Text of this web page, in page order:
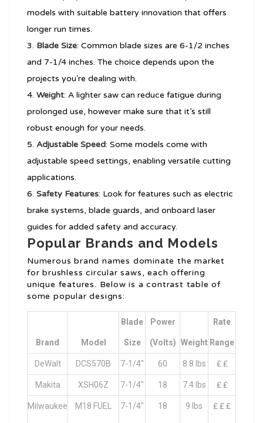
models with suitable battery innovation that offers
longer run times.
Blade Size: Common blade sizes are 6-1/2 inches
and 7-1/4 inches. The choice depends upon the
projects you’re dealing with.
Weight: A lighter saw can reduce fatigue during
prolonged use, however make sure that it’s still
robust enough for your needs.
Adjustable Speed: Some models come with
adjustable speed settings, enabling versatile cutting
applications.
Safety Features: Look for features such as electric
brake systems, blade guards, and onboard laser
guides for added safety and accuracy.
Popular Brands and Models
Numerous brand names dominate the market
for brushless circular saws, each offering
unique features. Below is a contrast table of
some popular designs:
Brand Model
Blade
Size
Power
(Volts) Weight
Rate
Range
DeWalt DCS570B 7-1/4″ 60 8.8 lbs ₤ ₤
Makita XSH06Z 7-1/4″ 18 7.4 lbs ₤ ₤
Milwaukee M18 FUEL 7-1/4″ 18 9 lbs ₤ ₤ ₤